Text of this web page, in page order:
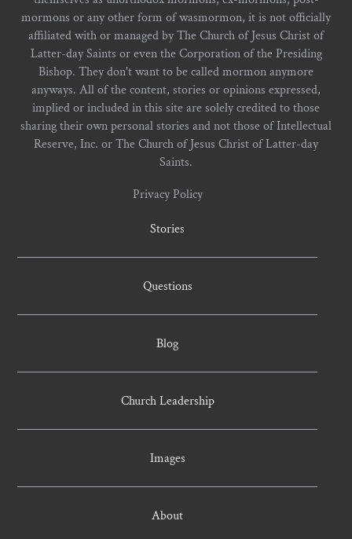
mormons or any other form of wasmormon, it is not officially
affiliated with or managed by The Church of Jesus Christ of
Latter-day Saints or even the Corporation of the Presiding
Bishop. They don't want to be called mormon anymore
anyways. All of the content, stories or opinions expressed,
implied or included in this site are solely credited to those
sharing their own personal stories and not those of Intellectual
Reserve, Inc. or The Church of Jesus Christ of Latter-day
Saints.
Privacy Policy
Stories
Questions
Blog
Church Leadership
Images
About